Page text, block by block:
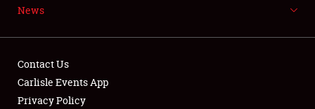
NEWS
News
Contact Us
Carlisle Events App
Privacy Policy